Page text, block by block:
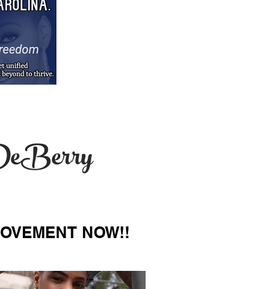
NOW!!